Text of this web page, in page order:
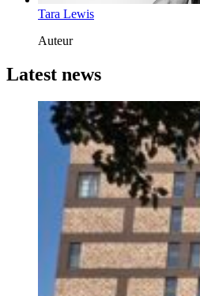
Tara Lewis
Auteur
Latest news